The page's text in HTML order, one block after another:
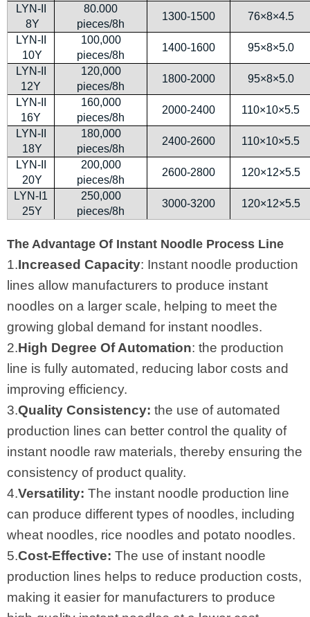
LYN-II
8Y
80.000
pieces/8h
1300-1500
76×8×4.5
LYN-II
10Y
100,000
pieces/8h
1400-1600
95×8×5.0
LYN-II
12Y
120,000
pieces/8h
1800-2000
95×8×5.0
LYN-II
16Y
160,000
pieces/8h
2000-2400
110×10×5.5
LYN-II
18Y
180,000
pieces/8h
2400-2600
110×10×5.5
LYN-II
20Y
200,000
pieces/8h
2600-2800
120×12×5.5
LYN-I1
25Y
250,000
pieces/8h
3000-3200 120×12×5.5
The Advantage Of Instant Noodle Process Line
1.Increased Capacity: Instant noodle production
lines allow manufacturers to produce instant
noodles on a larger scale, helping to meet the
growing global demand for instant noodles.
2.High Degree Of Automation: the production
line is fully automated, reducing labor costs and
improving efficiency.
3.Quality Consistency: the use of automated
production lines can better control the quality of
instant noodle raw materials, thereby ensuring the
consistency of product quality.
4.Versatility: The instant noodle production line
can produce different types of noodles, including
wheat noodles, rice noodles and potato noodles.
5.Cost-Effective: The use of instant noodle
production lines helps to reduce production costs,
making it easier for manufacturers to produce